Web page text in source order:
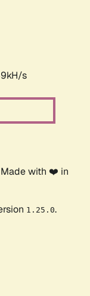
s
with ❤️ in
1.25.0.